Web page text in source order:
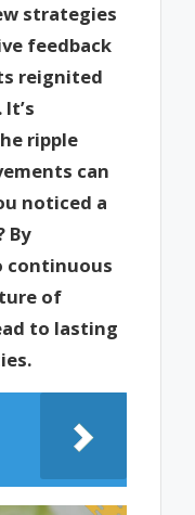
strategies
feedback
reignited
ripple
can
noticed a
By
continuous
of
to lasting